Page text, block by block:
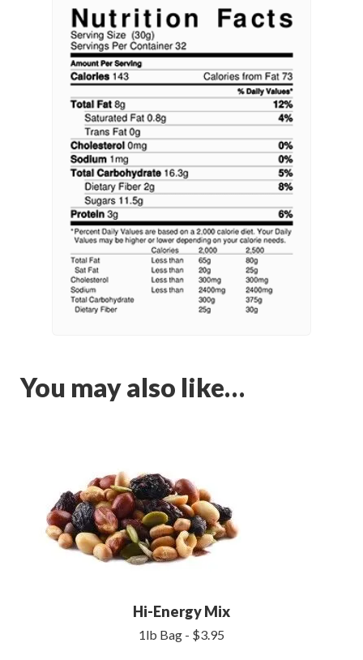
You may also like…
Hi-Energy Mix
1lb Bag - $3.95